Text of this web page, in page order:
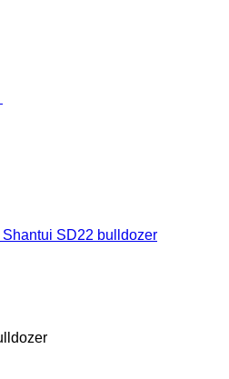
Shantui SD22 bulldozer